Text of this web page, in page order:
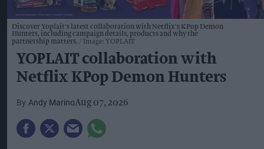
Discover Yoplait's latest collaboration with Netflix's KPop Demon
Hunters, including campaign details, products and why the
partnership matters.
Image: YOPLAIT
YOPLAIT collaboration with
Netflix KPop Demon Hunters
Andy MarinoAug 07, 2026